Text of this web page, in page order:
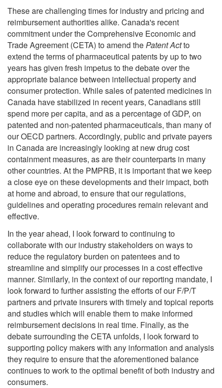
These are challenging times for industry and pricing and
reimbursement authorities alike. Canada's recent
commitment under the Comprehensive Economic and
Trade Agreement (CETA) to amend thePatent Actto
extend the terms of pharmaceutical patents by up to two
years has given fresh impetus to the debate over the
appropriate balance between intellectual property and
consumer protection. While sales of patented medicines in
Canada have stabilized in recent years, Canadians still
spend more per capita, and as a percentage of GDP, on
patented and non-patented pharmaceuticals, than many of
our OECD partners. Accordingly, public and private payers
in Canada are increasingly looking at new drug cost
containment measures, as are their counterparts in many
other countries. At the PMPRB, it is important that we keep
a close eye on these developments and their impact, both
at home and abroad, to ensure that our regulations,
guidelines and operating procedures remain relevant and
effective.
In the year ahead, I look forward to continuing to
collaborate with our industry stakeholders on ways to
reduce the regulatory burden on patentees and to
streamline and simplify our processes in a cost effective
manner. Similarly, in the context of our reporting mandate, I
look forward to further assisting the efforts of our F/P/T
partners and private insurers with timely and topical reports
and studies which will enable them to make informed
reimbursement decisions in real time. Finally, as the
debate surrounding the CETA unfolds, I look forward to
supporting policy makers with any information and analysis
they require to ensure that the aforementioned balance
continues to work to the optimal benefit of both industry and
consumers.